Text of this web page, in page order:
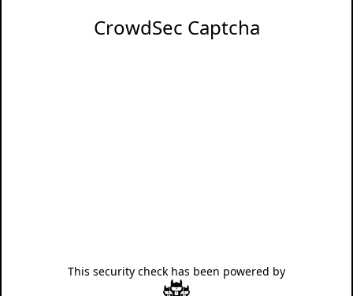
CrowdSec Captcha
This security check has been powered by